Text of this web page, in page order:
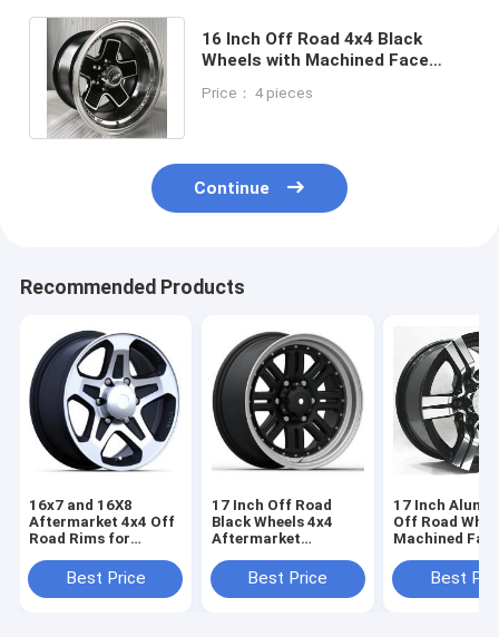
16 Inch Off Road 4x4 Black
Wheels with Machined Face
Pickup
Price： 4 pieces
Continue
Recommended Products
16x7 and 16X8
Aftermarket 4x4 Off
Road Rims for
Painted with
Machined Face
Best Price
17 Inch Off Road
Black Wheels 4x4
Aftermarket
Rims 6 Lugs
Best Price
17 Inch
Off Road
Machined
Truck Rims 6
Best